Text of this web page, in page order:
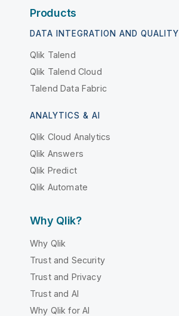
Products
DATA INTEGRATION AND QUALITY
Qlik Talend
Qlik Talend Cloud
Talend Data Fabric
ANALYTICS & AI
Qlik Cloud Analytics
Qlik Answers
Qlik Predict
Qlik Automate
Why Qlik?
Why Qlik
Trust and Security
Trust and Privacy
Trust and AI
Why Qlik for AI